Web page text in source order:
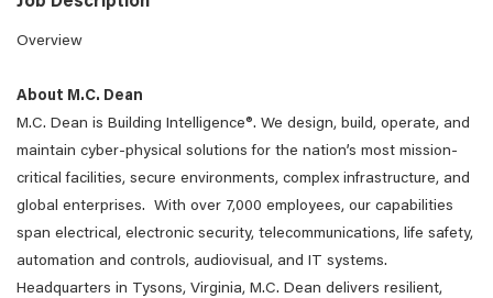
Overview
About M.C. Dean
M.C. Dean is Building Intelligence®. We design, build, operate, and
maintain cyber-physical solutions for the nation’s most mission-
critical facilities, secure environments, complex infrastructure, and
global enterprises. With over 7,000 employees, our capabilities
span electrical, electronic security, telecommunications, life safety,
automation and controls, audiovisual, and IT systems.
Headquarters in Tysons, Virginia, M.C. Dean delivers resilient,